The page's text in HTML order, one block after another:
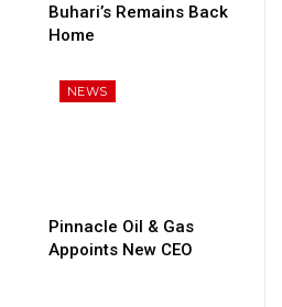
Buhari’s Remains Back
Home
NEWS
Pinnacle Oil & Gas
Appoints New CEO